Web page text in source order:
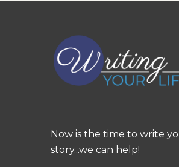
Now is the time to write
story...we can help!